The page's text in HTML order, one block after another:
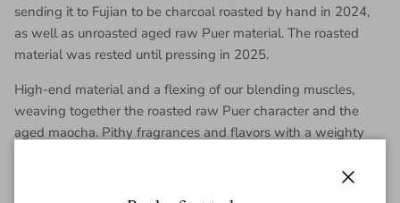
sending it to Fujian to be charcoal roasted by hand in 2024,
as well as unroasted aged raw Puer material. The roasted
material was rested until pressing in 2025.
High-end material and a flexing of our blending muscles,
weaving together the roasted raw Puer character and the
aged maocha. Pithy fragrances and flavors with a weighty